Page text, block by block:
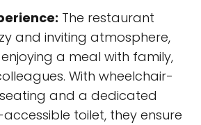
The restaurant
and inviting atmosphere,
a meal with family,
With wheelchair-
and a dedicated
toilet, they ensure